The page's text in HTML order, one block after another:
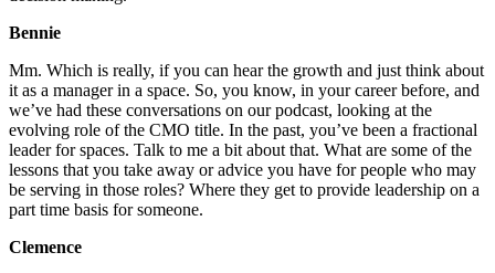
Bennie
Mm. Which is really, if you can hear the growth and just think about
it as a manager in a space. So, you know, in your career before, and
we’ve had these conversations on our podcast, looking at the
evolving role of the CMO title. In the past, you’ve been a fractional
leader for spaces. Talk to me a bit about that. What are some of the
lessons that you take away or advice you have for people who may
be serving in those roles? Where they get to provide leadership on a
part time basis for someone.
Clemence